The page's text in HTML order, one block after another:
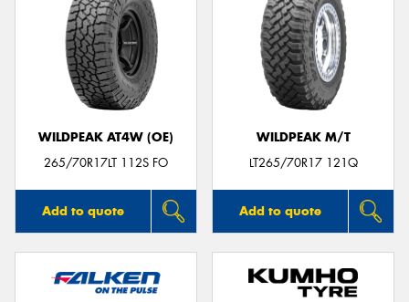
WILDPEAK AT4W (OE)
265/70R17LT 112S FO
Add to quote
WILDPEAK M/T
LT265/70R17 121Q
Add to quote